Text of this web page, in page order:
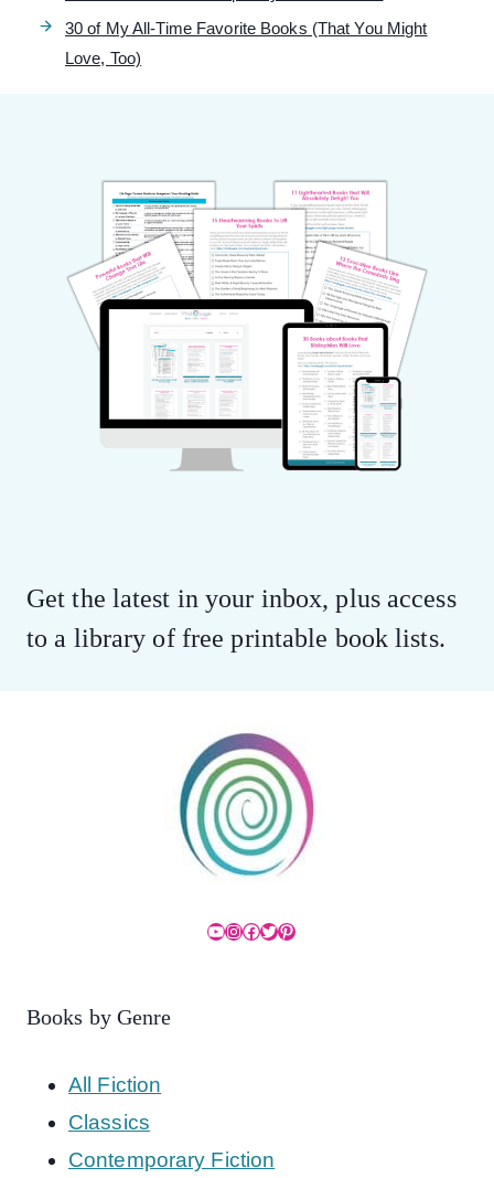
30 of My All-Time Favorite Books (That You Might
Love, Too)
Get the latest in your inbox, plus access
to a library of free printable book lists.
YouTube
Instagram
Facebook
Twitter
Pinterest
Books by Genre
All Fiction
Classics
Contemporary Fiction